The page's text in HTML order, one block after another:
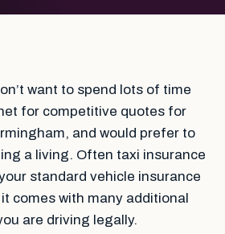
want to spend lots of time
for competitive quotes for
and would prefer to
a living. Often taxi insurance
standard vehicle insurance
comes with many additional
are driving legally.